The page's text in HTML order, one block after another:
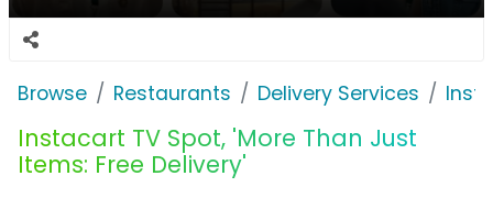
Browse Restaurants Delivery Services
Instacart TV Spot, 'More Than Just
Items: Free Delivery'